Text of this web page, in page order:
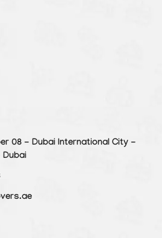
08 - Dubai International City -